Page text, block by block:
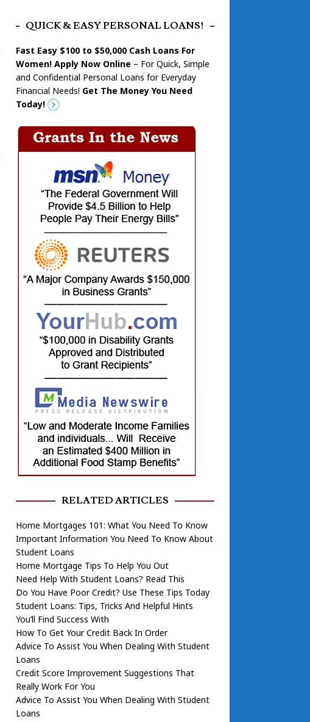
QUICK & EASY PERSONAL LOANS!
Fast Easy $100 to $50,000 Cash Loans For
Women! Apply Now Online – For Quick, Simple
and Confidential Personal Loans for Everyday
Financial Needs! Get The Money You Need
Today!
RELATED ARTICLES
Home Mortgages 101: What You Need To Know
Important Information You Need To Know About
Student Loans
Home Mortgage Tips To Help You Out
Need Help With Student Loans? Read This
Do You Have Poor Credit? Use These Tips Today
Student Loans: Tips, Tricks And Helpful Hints
You’ll Find Success With
How To Get Your Credit Back In Order
Advice To Assist You When Dealing With Student
Loans
Credit Score Improvement Suggestions That
Really Work For You
Advice To Assist You When Dealing With Student
Loans